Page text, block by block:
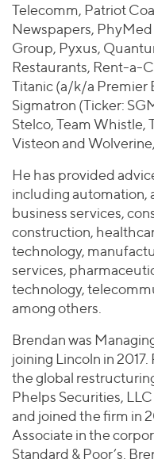
Telecomm, Patriot
Newspapers,
Group, Pyxus,
Restaurants, Rent-a-
Titanic (a/k/a Premier
Sigmatron (Ticker:
Stelco, Team Whistle,
Visteon and
He has provided
including automation,
business services,
construction,
technology,
services,
technology,
among others.
Brendan was
joining Lincoln in
the global
Phelps Securities,
and joined the firm in
Associate in the
Standard & Poor’s.